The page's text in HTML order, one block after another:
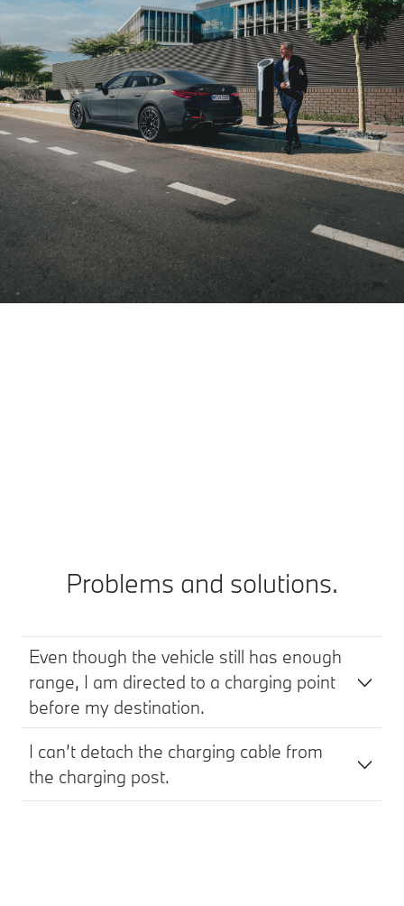
Your car charges, you spend the time as
Problems and solutions.
Even though the vehicle still has enough
range, I am directed to a charging point
before my destination.
I can’t detach the charging cable from
the charging post.